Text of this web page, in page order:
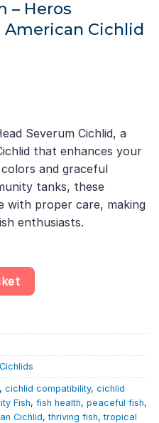
– Heros
American Cichlid
Severum Cichlid, a
that enhances your
and graceful
tanks, these
with proper care, making
enthusiasts.
– South American
, cichlid compatibility, cichlid
Fish, fish health, peaceful fish,
Cichlid,thriving fish,tropical